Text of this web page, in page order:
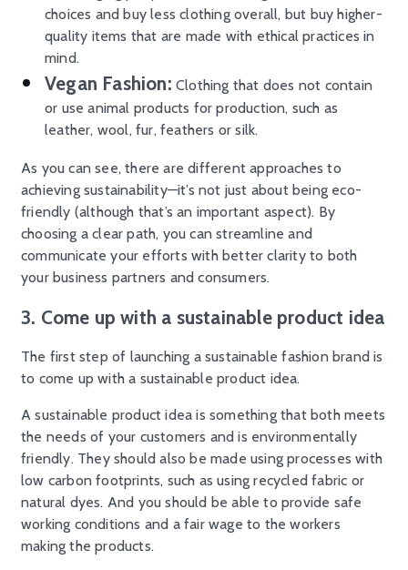
choices and buy less clothing overall, but buy higher-
quality items that are made with ethical practices in
mind.
Vegan Fashion: Clothing that does not contain
or use animal products for production, such as
leather, wool, fur, feathers or silk.
As you can see, there are different approaches to
achieving sustainability—it’s not just about being eco-
friendly (although that’s an important aspect). By
choosing a clear path, you can streamline and
communicate your efforts with better clarity to both
your business partners and consumers.
3. Come up with a sustainable product idea
The first step of launching a sustainable fashion brand is
to come up with a sustainable product idea.
A sustainable product idea is something that both meets
the needs of your customers and is environmentally
friendly. They should also be made using processes with
low carbon footprints, such as using recycled fabric or
natural dyes. And you should be able to provide safe
working conditions and a fair wage to the workers
making the products.